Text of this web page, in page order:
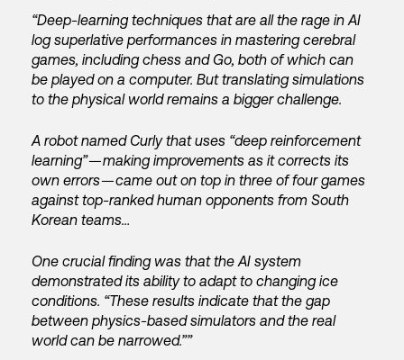
“Deep-learning techniques that are all the rage in AI
log superlative performances in mastering cerebral
games, including chess and Go, both of which can
be played on a computer. But translating simulations
to the physical world remains a bigger challenge.
A robot named Curly that uses “deep reinforcement
learning” — making improvements as it corrects its
own errors — came out on top in three of four games
against top-ranked human opponents from South
Korean teams…
One crucial finding was that the AI system
demonstrated its ability to adapt to changing ice
conditions. “These results indicate that the gap
between physics-based simulators and the real
world can be narrowed.””